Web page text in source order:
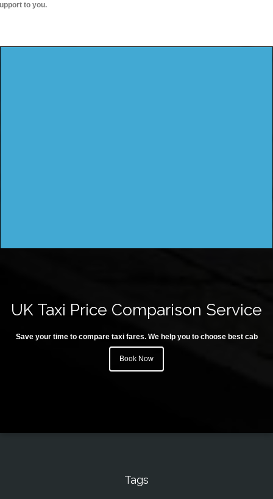
to you.
UK Taxi Price Comparison Service
Save your time to compare taxi fares. We help you to choose best cab
Book Now
Tags